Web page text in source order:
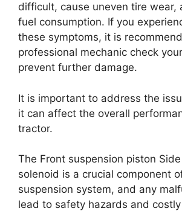
difficult, cause uneven tire wear,
fuel consumption. If you
these symptoms, it is
professional mechanic check
prevent further damage.
It is important to address the
it can affect the overall
tractor.
The Front suspension piston
solenoid is a crucial component
suspension system, and any
lead to safety hazards and